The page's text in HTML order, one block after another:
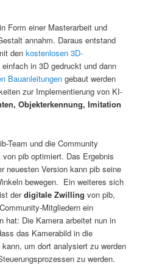
Form einer Masterarbeit und
annahm. Daraus entstand
denkostenlosen 3D-
einfach in 3D gedruckt und dann
Bauanleitungen gebaut werden
zur Implementierung von KI-
Objekterkennung, Imitation
Team und die Community
pib optimiert. Das Ergebnis
neuesten Version kann pib seine
bewegen. Ein weiteres sich
derdigitale Zwilling von pib,
Mitgliedern ein
hat: Die Kamera arbeitet nun in
das Kamerabild in die
um dort analysiert zu werden
zu werden.